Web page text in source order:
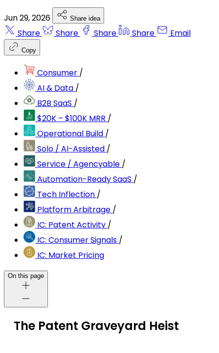
Jun 29, 2026 Share idea
Share Share Share Share Email
Copy
Consumer /
AI & Data /
B2B SaaS /
$20K – $100K MRR /
Operational Build /
Solo / AI-Assisted /
Service / Agencyable /
Automation-Ready SaaS /
Tech Inflection /
Platform Arbitrage /
IC: Patent Activity /
IC: Consumer Signals /
IC: Market Pricing
On this page
The Patent Graveyard Heist